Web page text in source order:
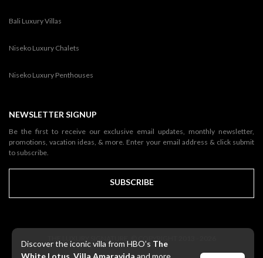
Discover the iconic villa from HBO’s The
White Lotus Villa Amaravida and more
Bali Luxury Villas
Niseko Luxury Chalets
Niseko Luxury Penthouses
NEWSLETTER SIGNUP
Be the first to receive our exclusive email updates, monthly newsletter,
promotions, vacation ideas, & more. Enter your email address & click submit
to subscribe.
SUBSCRIBE
THE LUXURY SIGNATURE. © COPYRIGHT 2013 - 2026